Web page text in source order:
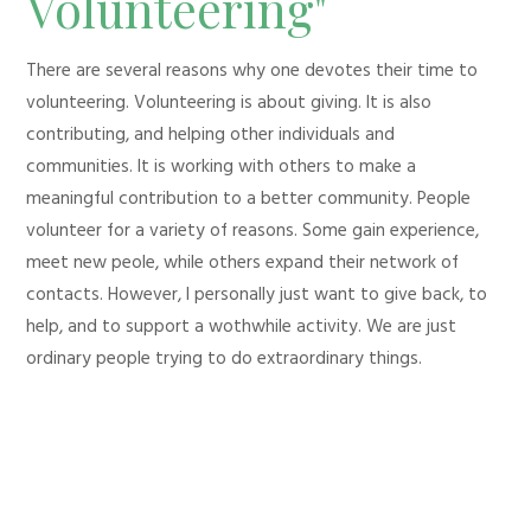
There are several reasons why one devotes their time to
volunteering. Volunteering is about giving. It is also
contributing, and helping other individuals and
communities. It is working with others to make a
meaningful contribution to a better community. People
volunteer for a variety of reasons. Some gain experience,
meet new peole, while others expand their network of
contacts. However, I personally just want to give back, to
help, and to support a wothwhile activity. We are just
ordinary people trying to do extraordinary things.